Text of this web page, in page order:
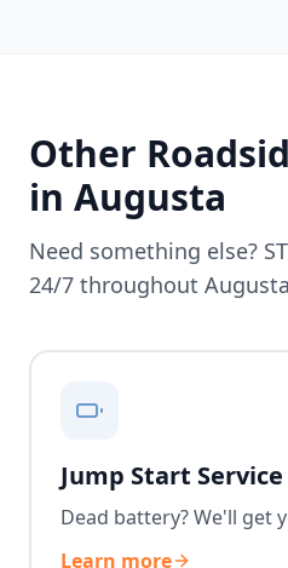
Other
in Augusta
Need something else?
24/7 throughout Augusta
Jump Start
Dead battery? We'll get
Learn more